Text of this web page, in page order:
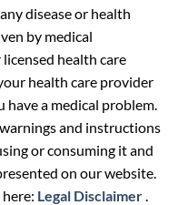
disease or health
by medical
health care
health care provider
a medical problem.
and instructions
or consuming it and
on our website.
Legal Disclaimer.